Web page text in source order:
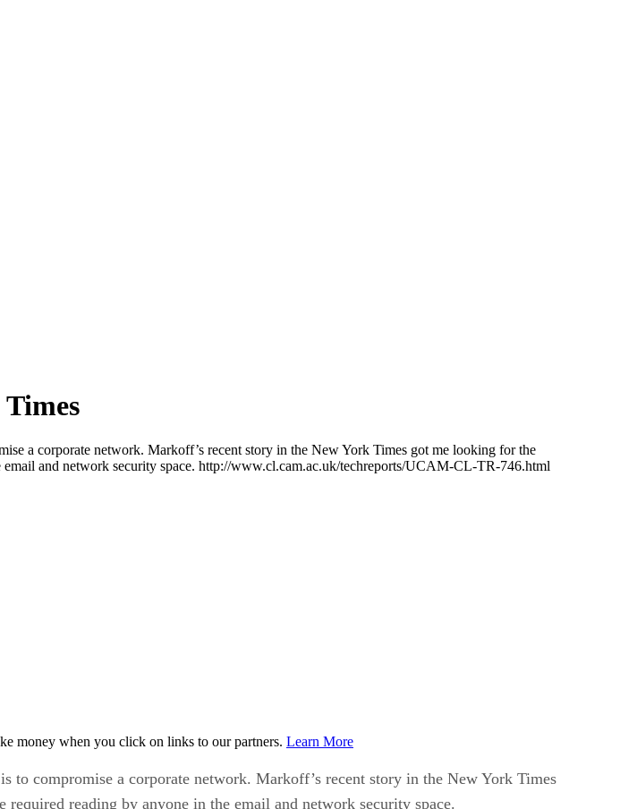
a corporate network. Markoff’s recent story in the New York Times got me looking for the
and network security space. http://www.cl.cam.ac.uk/techreports/UCAM-CL-TR-746.html
money when you click on links to our partners. Learn More
to compromise a corporate network. Markoff’s recent story in the New York Times
reading by anyone in the email and network security space.